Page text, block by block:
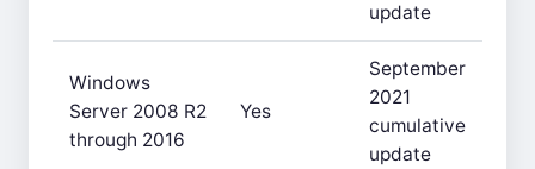
update
Windows
Server 2008 R2
through 2016
Yes
September
2021
cumulative
update